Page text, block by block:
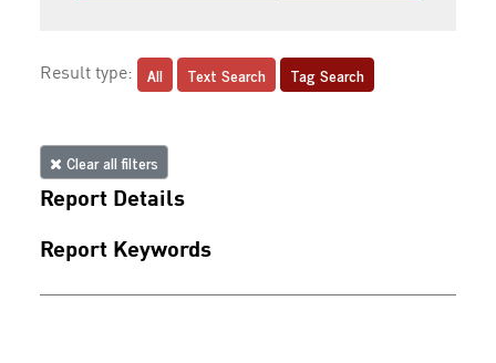
Result type: All Text Search Tag Search
Clear all filters
Report Details
Report Keywords